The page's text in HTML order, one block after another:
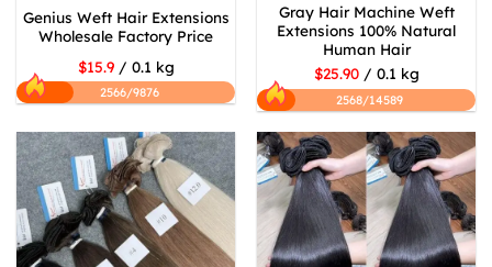
Genius Weft Hair Extensions
Wholesale Factory Price
$15.9/ 0.1 kg
2566/9876
Gray Hair Machine Weft
Extensions 100% Natural
Human Hair
$25.90/ 0.1 kg
2568/14589